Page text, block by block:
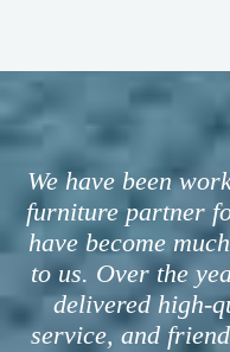
We have been
furniture partner
have become
to us. Over the
delivered high-
service, and